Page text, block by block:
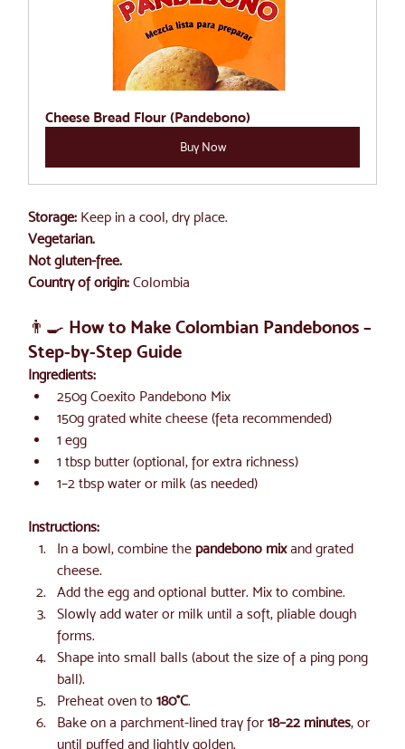
Cheese Bread Flour (Pandebono)
Buy Now
Storage: Keep in a cool, dry place.
Vegetarian.
Not gluten-free.
Country of origin: Colombia
👨‍🍳 How to Make Colombian Pandebonos –
Step-by-Step Guide
Ingredients:
250g Coexito Pandebono Mix
150g grated white cheese (feta recommended)
1 egg
1 tbsp butter (optional, for extra richness)
1–2 tbsp water or milk (as needed)
Instructions:
In a bowl, combine the pandebono mix and grated
cheese.
Add the egg and optional butter. Mix to combine.
Slowly add water or milk until a soft, pliable dough
forms.
Shape into small balls (about the size of a ping pong
ball).
Preheat oven to 180°C.
Bake on a parchment-lined tray for 18–22 minutes, or
until puffed and lightly golden.